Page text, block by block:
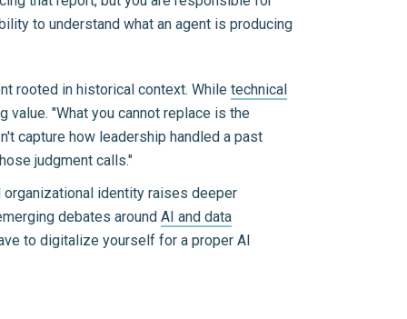
to understand what an agent is producing
rooted in historical context. While technical
"What you cannot replace is the
capture how leadership handled a past
judgment calls."
identity raises deeper
debates around AI and data
to digitalize yourself for a proper AI